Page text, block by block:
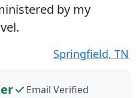
by my
Springfield, TN
Email Verified